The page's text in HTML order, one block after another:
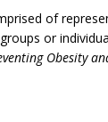
of
or
Obesity